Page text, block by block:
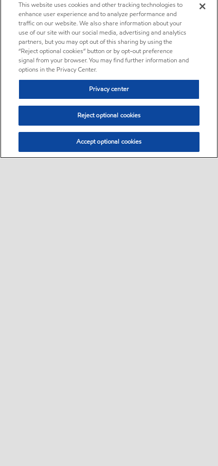
This website uses cookies and other tracking technologies to
enhance user experience and to analyze performance and
traffic on our website. We also share information about your
use of our site with our social media, advertising and analytics
partners, but you may opt out of this sharing by using the
“Reject optional cookies” button or by opt-out preference
signal from your browser. You may find further information and
options in the Privacy Center.
Privacy center
Reject optional cookies
Accept optional cookies